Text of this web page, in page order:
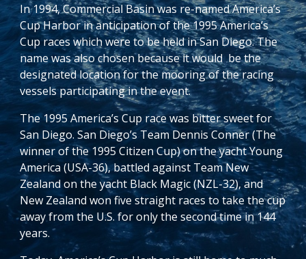
In 1994, Commercial Basin was re-named America’s
Cup Harbor in anticipation of the 1995 America’s
Cup races which were to be held in San Diego. The
name was also chosen because it would be the
designated location for the mooring of the racing
vessels participating in the event.
The 1995 America’s Cup race was bitter sweet for
San Diego. San Diego’s Team Dennis Conner (The
winner of the 1995 Citizen Cup) on the yacht Young
America (USA-36), battled against Team New
Zealand on the yacht Black Magic (NZL-32), and
New Zealand won five straight races to take the cup
away from the U.S. for only the second time in 144
years.